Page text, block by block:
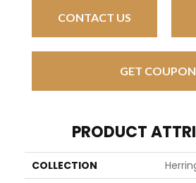
CONTACT US
GET COUPON
PRODUCT
COLLECTION